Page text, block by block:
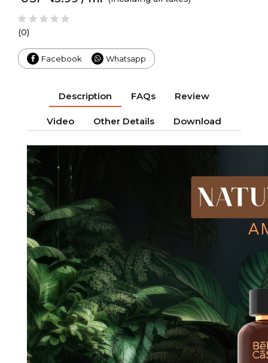
(0)
Facebook Whatsapp
Description FAQs Review
Video Other Details Download